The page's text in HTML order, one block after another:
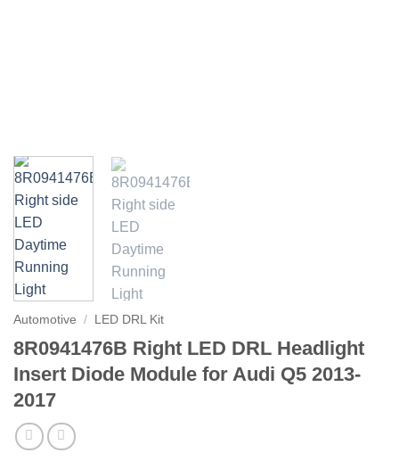
Automotive / LED DRL Kit
8R0941476B Right LED DRL Headlight
Insert Diode Module for Audi Q5 2013-
2017